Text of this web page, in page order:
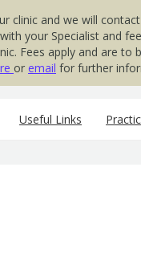
clinic and we will
your Specialist and
Fees apply and are
or email for further
Useful Links